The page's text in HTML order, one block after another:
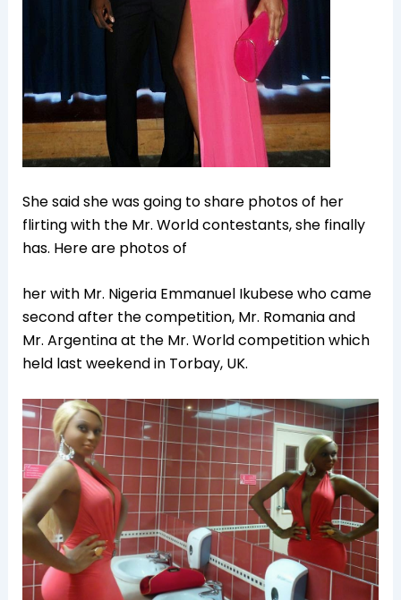
She said she was going to share photos of her
flirting with the Mr. World contestants, she finally
has. Here are photos of
her with Mr. Nigeria Emmanuel Ikubese who came
second after the competition, Mr. Romania and
Mr. Argentina at the Mr. World competition which
held last weekend in Torbay, UK.